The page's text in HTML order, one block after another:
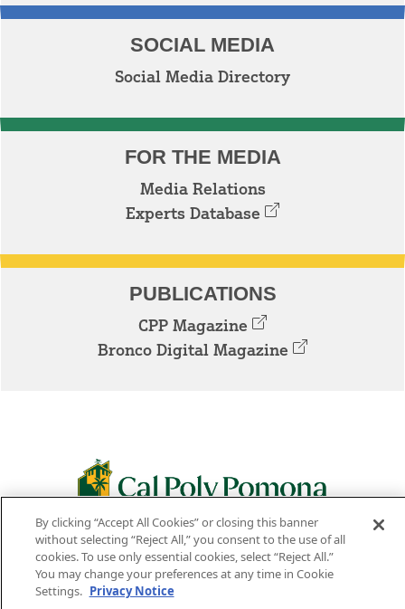
SOCIAL MEDIA
Social Media Directory
FOR THE MEDIA
Media Relations
Experts Database
PUBLICATIONS
CPP Magazine
Bronco Digital Magazine
3801 W. TEMPLE AVE. POMONA, CA 91768
Facebook
Instagram
Youtube
Twitter
Linked
By clicking “Accept All Cookies” or closing this banner
without selecting “Reject All,” you consent to the use of all
cookies. To use only essential cookies, select “Reject All.”
You may change your preferences at any time in Cookie
Settings. Privacy Notice